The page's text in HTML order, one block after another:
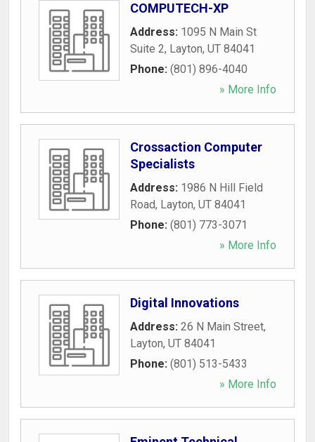
COMPUTECH-XP
Address: 1095 N Main St
Suite 2, Layton, UT 84041
Phone: (801) 896-4040
» More Info
Crossaction Computer
Specialists
Address: 1986 N Hill Field
Road, Layton, UT 84041
Phone: (801) 773-3071
» More Info
Digital Innovations
Address: 26 N Main Street,
Layton, UT 84041
Phone: (801) 513-5433
» More Info